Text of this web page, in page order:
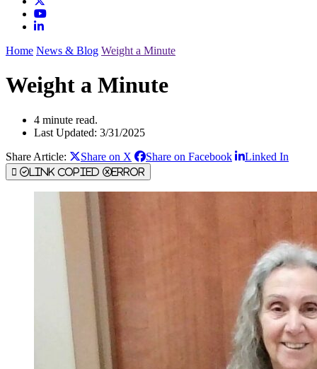
Home News & Blog Weight a Minute
Weight a Minute
4 minute read.
Last Updated: 3/31/2025
Share Article:
Share on X Share on Facebook Linked In
Link Copied Error